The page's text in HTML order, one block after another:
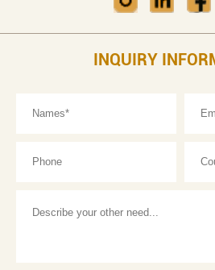
INQUIRY